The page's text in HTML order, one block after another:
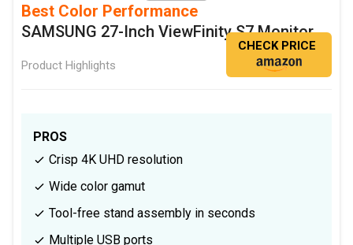
Best Color Performance
SAMSUNG 27-Inch ViewFinity S7 Monitor
Product Highlights
CHECK PRICE
PROS
Crisp 4K UHD resolution
Wide color gamut
Tool-free stand assembly in seconds
Multiple USB ports